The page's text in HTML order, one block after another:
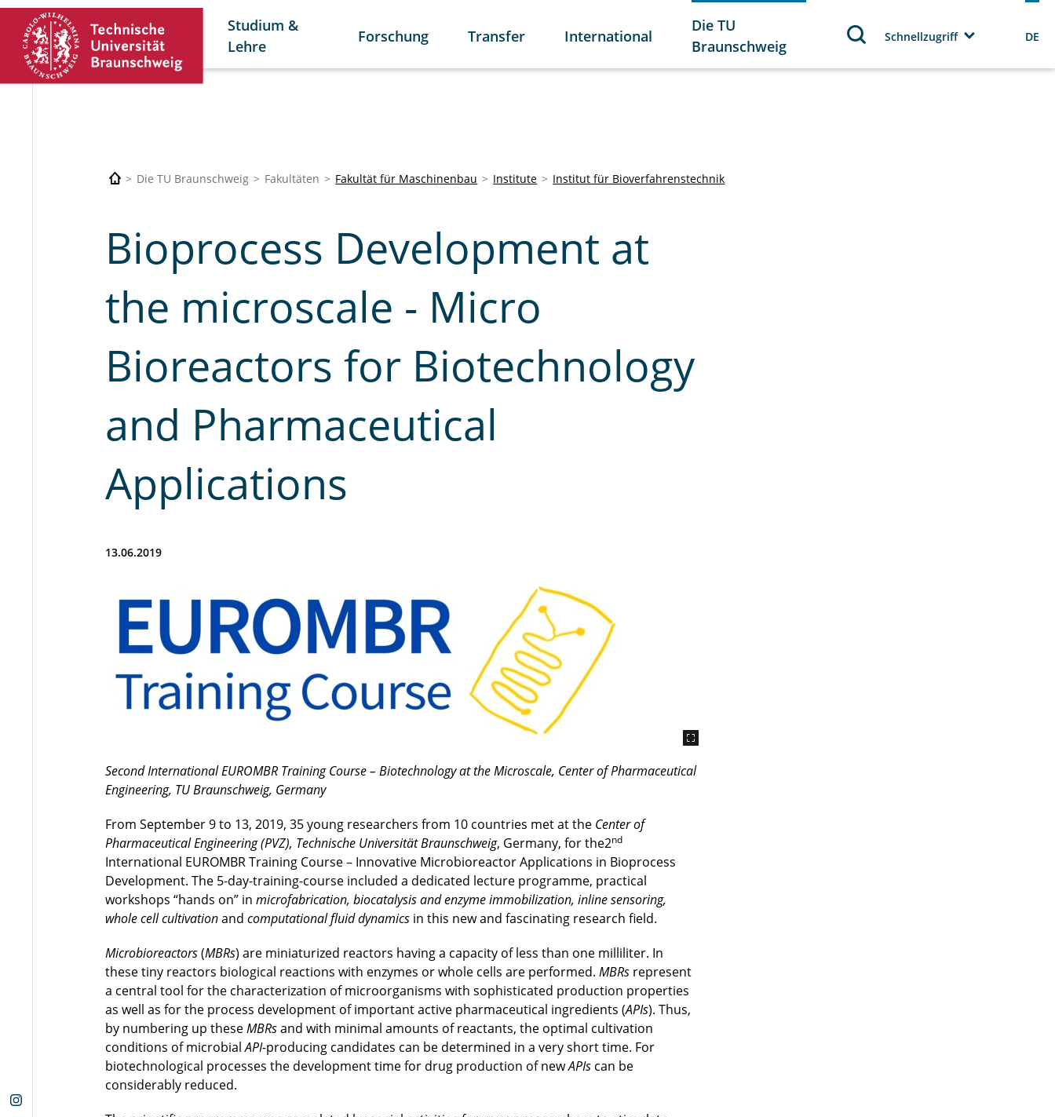
Studium &
Lehre
Forschung Transfer International
Die TU
Braunschweig
Schnellzugriff DE
Die TU Braunschweig Fakultäten Fakultät für Maschinenbau Institute Institut für Bioverfahrenstechnik
Bioprocess Development at
the microscale - Micro
Bioreactors for Biotechnology
and Pharmaceutical
Applications
13.06.2019
Second International EUROMBR Training Course – Biotechnology at the Microscale, Center of Pharmaceutical
Engineering, TU Braunschweig, Germany
From September 9 to 13, 2019, 35 young researchers from 10 countries met at the Center of
Pharmaceutical Engineering (PVZ), Technische Universität Braunschweig, Germany, for the2nd
International EUROMBR Training Course – Innovative Microbioreactor Applications in Bioprocess
Development. The 5-day-training-course included a dedicated lecture programme, practical
workshops “hands on” inmicrofabrication, biocatalysis and enzyme immobilization, inline sensoring,
whole cell cultivationandcomputational fluid dynamics in this new and fascinating research field.
Microbioreactors(MBRs) are miniaturized reactors having a capacity of less than one milliliter. In
these tiny reactors biological reactions with enzymes or whole cells are performed.MBRs represent
a central tool for the characterization of microorganisms with sophisticated production properties
as well as for the process development of important active pharmaceutical ingredients (APIs). Thus,
by numbering up theseMBRsand with minimal amounts of reactants, the optimal cultivation
conditions of microbialAPI-producing candidates can be determined in a very short time. For
biotechnological processes the development time for drug production of newAPIs can be
considerably reduced.